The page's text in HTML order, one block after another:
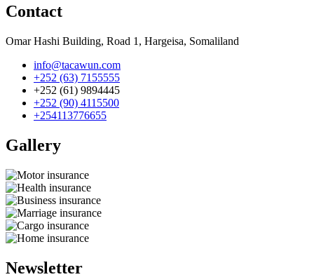
Contact
Omar Hashi Building, Road 1, Hargeisa, Somaliland
info@tacawun.com
+252 (63) 7155555
+252 (61) 9894445
+252 (90) 4115500
+254113776655
Gallery​
Newsletter